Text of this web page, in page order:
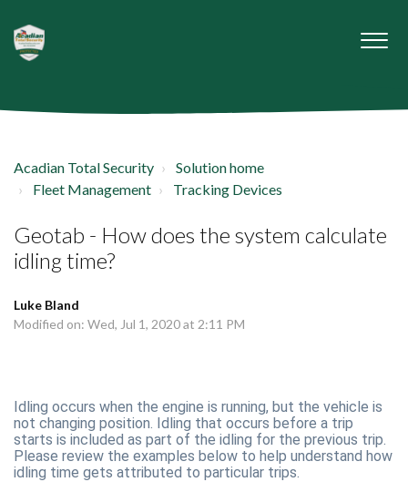
Acadian Total Security
Solution home
Fleet Management
Tracking Devices
Geotab - How does the system calculate
idling time?
Luke Bland
Modified on: Wed, Jul 1, 2020 at 2:11 PM
Idling occurs when the engine is running, but the vehicle is
not changing position. Idling that occurs before a trip
starts is included as part of the idling for the previous trip.
Please review the examples below to help understand how
idling time gets attributed to particular trips.